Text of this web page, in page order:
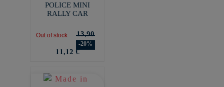
POLICE MINI
RALLY CAR
Out of stock 13,90
-20%
11,12 €